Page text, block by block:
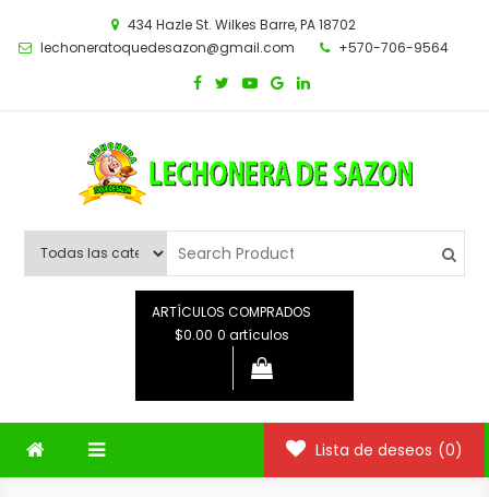
434 Hazle St. Wilkes Barre, PA 18702
lechoneratoquedesazon@gmail.com
+570-706-9564
ARTÍCULOS COMPRADOS
$0.00 0 artículos
Lista de deseos (0)